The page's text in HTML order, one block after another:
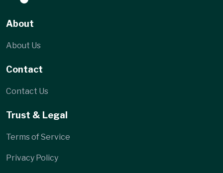
About
About Us
Contact
Contact Us
Trust & Legal
Terms of Service
Privacy Policy